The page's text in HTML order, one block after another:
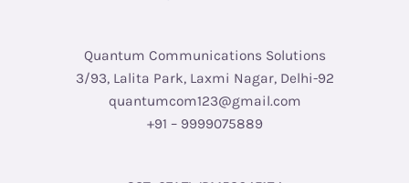
Quantum Communications Solutions
3/93, Lalita Park, Laxmi Nagar, Delhi-92
quantumcom123@gmail.com
+91 – 9999075889